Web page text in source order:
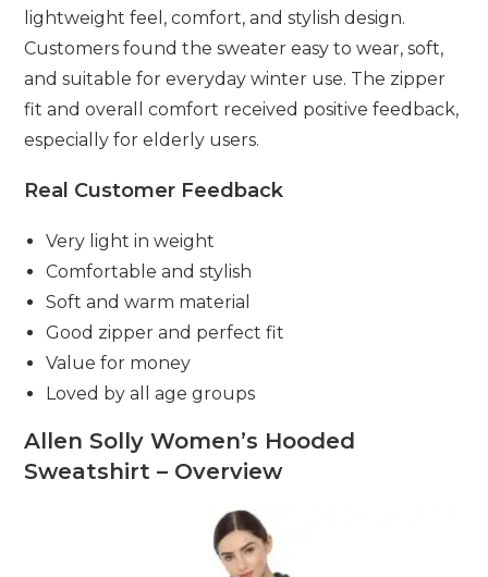
lightweight feel, comfort, and stylish design.
Customers found the sweater easy to wear, soft,
and suitable for everyday winter use. The zipper
fit and overall comfort received positive feedback,
especially for elderly users.
Real Customer Feedback
Very light in weight
Comfortable and stylish
Soft and warm material
Good zipper and perfect fit
Value for money
Loved by all age groups
Allen Solly Women’s Hooded
Sweatshirt – Overview